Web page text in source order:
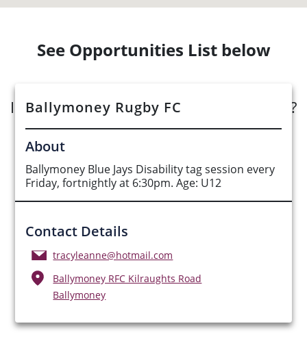
Ballymoney Rugby FC
About
Ballymoney Blue Jays Disability tag session every
Friday, fortnightly at 6:30pm. Age: U12
Contact Details
tracyleanne@hotmail.com
Ballymoney RFC Kilraughts Road
Ballymoney
See Opportunities List below
Interested in submitting an opportunity?